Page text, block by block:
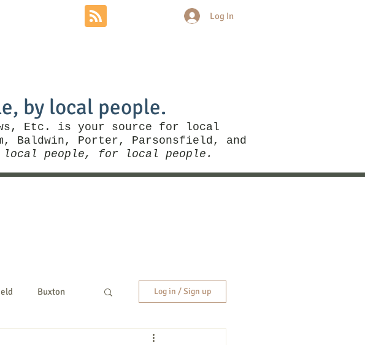
by local people.
Etc. is your source for local
Baldwin, Porter, Parsonsfield, and
local people, for local people.
Log In
Buxton Log in / Sign up